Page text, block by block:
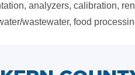
analyzers, calibration,
wastewater, food